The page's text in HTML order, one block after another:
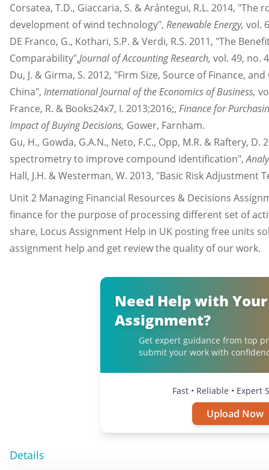
Corsatea, T.D., Giaccaria, S. & Arántegui, R.L. 2014,
development of wind technology", Renewable Energy, vol.
DE Franco, G., Kothari, S.P. & Verdi, R.S. 2011, "The
Comparability",Journal of Accounting Research, vol. 49, no.
Du, J. & Girma, S. 2012, "Firm Size, Source of Finance,
China", International Journal of the Economics of Business,
France, R. & Books24x7, I. 2013;2016;, Finance for
Impact of Buying Decisions, Gower, Farnham.
Gu, H., Gowda, G.A.N., Neto, F.C., Opp, M.R. & Raftery,
spectrometry to improve compound identification",
Hall, J.H. & Westerman, W. 2013, "Basic Risk Adjustment
Unit 2 Managing Financial Resources & Decisions
finance for the purpose of processing different set of
share, Locus Assignment Help in UK posting free units
assignment help and get review the quality of our work.
Need Help with Your
Assignment?
Get expert guidance from top
submit your work with
Fast • Reliable • Expert
Upload Now
Details